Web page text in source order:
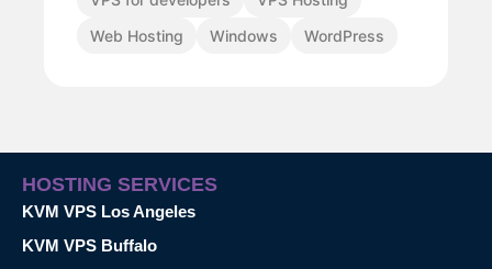
Web Hosting
Windows WordPress
HOSTING SERVICES
KVM VPS Los Angeles
KVM VPS Buffalo